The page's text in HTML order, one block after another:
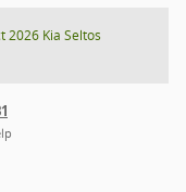
2026 Kia Seltos